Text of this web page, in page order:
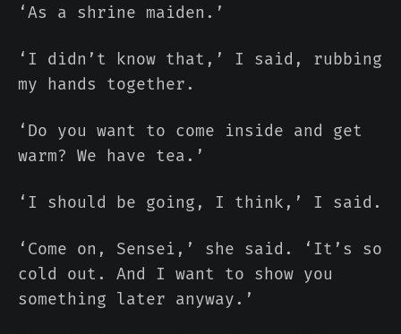
‘As a shrine maiden.’
‘I didn’t know that,’ I said, rubbing
my hands together.
‘Do you want to come inside and get
warm? We have tea.’
‘I should be going, I think,’ I said.
‘Come on, Sensei,’ she said. ‘It’s so
cold out. And I want to show you
something later anyway.’